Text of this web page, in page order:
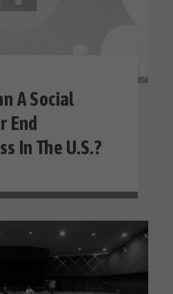
A Social
End
In The U.S.?